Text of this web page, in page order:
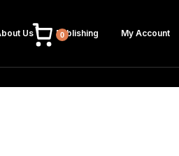
Us Publishing My Account
0